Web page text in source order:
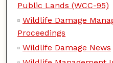
Public Lands (WCC-95)
Wildlife Damage
Proceedings
Wildlife Damage News